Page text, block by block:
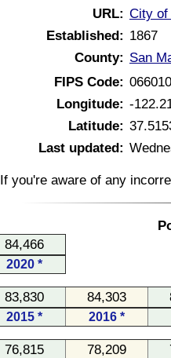
URL: City of
Established: 1867
County: San
FIPS Code:
Longitude: -
Latitude:
Last updated:
If you're aware of any
84,466
2020 *
83,830 84,303
2015 * 2016 *
76,815 78,209